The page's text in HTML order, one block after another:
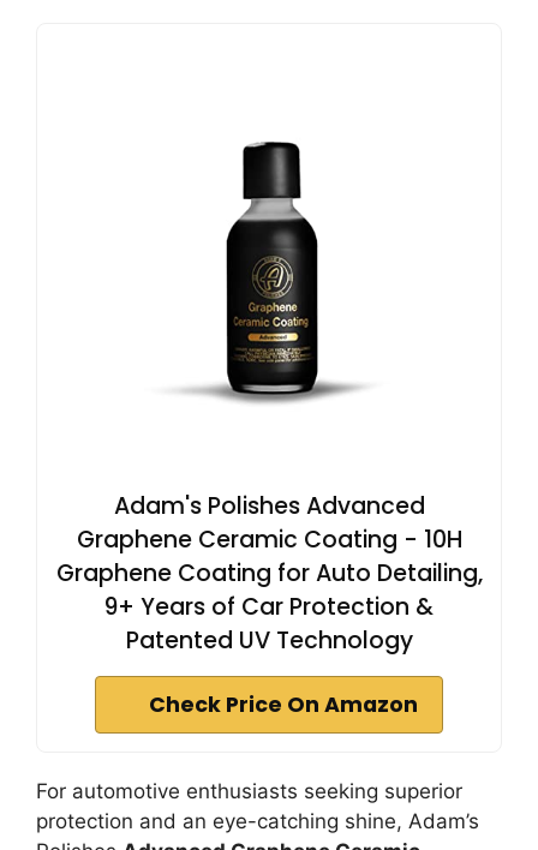
Adam's Polishes Advanced
Graphene Ceramic Coating - 10H
Graphene Coating for Auto Detailing,
9+ Years of Car Protection &
Patented UV Technology
Check Price On Amazon
For automotive enthusiasts seeking superior
protection and an eye-catching shine, Adam’s